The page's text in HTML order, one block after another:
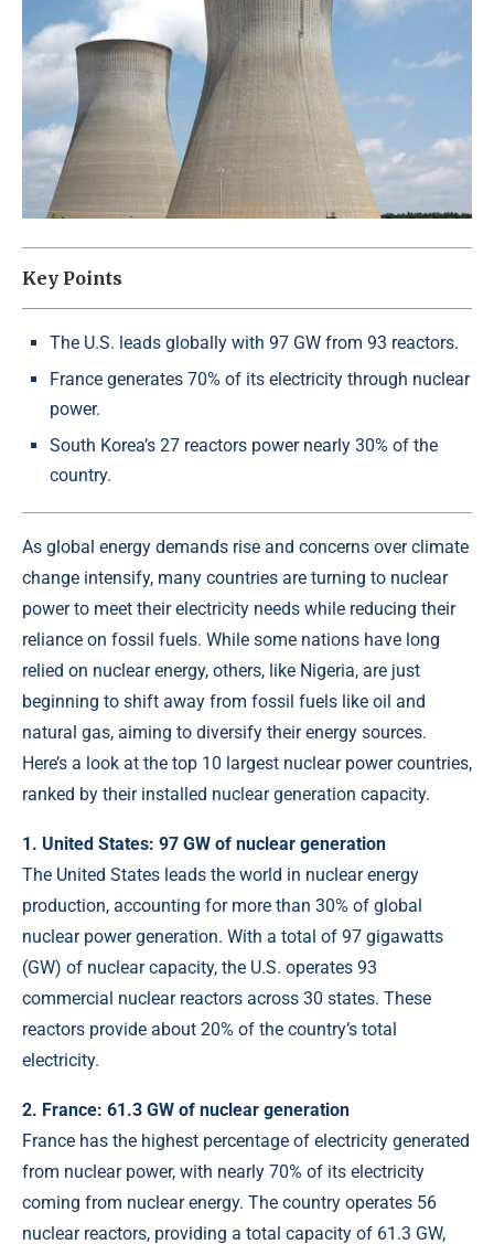
Key Points
The U.S. leads globally with 97 GW from 93 reactors.
France generates 70% of its electricity through nuclear
power.
South Korea’s 27 reactors power nearly 30% of the
country.
As global energy demands rise and concerns over climate
change intensify, many countries are turning to nuclear
power to meet their electricity needs while reducing their
reliance on fossil fuels. While some nations have long
relied on nuclear energy, others, like Nigeria, are just
beginning to shift away from fossil fuels like oil and
natural gas, aiming to diversify their energy sources.
Here’s a look at the top 10 largest nuclear power countries,
ranked by their installed nuclear generation capacity.
1. United States: 97 GW of nuclear generation
The United States leads the world in nuclear energy
production, accounting for more than 30% of global
nuclear power generation. With a total of 97 gigawatts
(GW) of nuclear capacity, the U.S. operates 93
commercial nuclear reactors across 30 states. These
reactors provide about 20% of the country’s total
electricity.
2. France: 61.3 GW of nuclear generation
France has the highest percentage of electricity generated
from nuclear power, with nearly 70% of its electricity
coming from nuclear energy. The country operates 56
nuclear reactors, providing a total capacity of 61.3 GW,